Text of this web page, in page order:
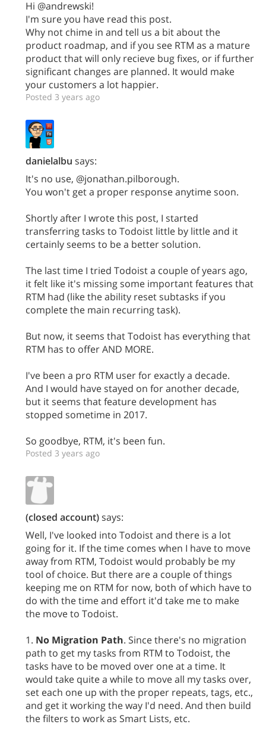
Hi @andrewski!
I'm sure you have read this post.
Why not chime in and tell us a bit about the
product roadmap, and if you see RTM as a mature
product that will only recieve bug fixes, or if further
significant changes are planned. It would make
your customers a lot happier.
Posted 3 years ago
danielalbu says:
It's no use, @jonathan.pilborough.
You won't get a proper response anytime soon.
Shortly after I wrote this post, I started
transferring tasks to Todoist little by little and it
certainly seems to be a better solution.
The last time I tried Todoist a couple of years ago,
it felt like it's missing some important features that
RTM had (like the ability reset subtasks if you
complete the main recurring task).
But now, it seems that Todoist has everything that
RTM has to offer AND MORE.
I've been a pro RTM user for exactly a decade.
And I would have stayed on for another decade,
but it seems that feature development has
stopped sometime in 2017.
So goodbye, RTM, it's been fun.
Posted 3 years ago
(closed account)says:
Well, I've looked into Todoist and there is a lot
going for it. If the time comes when I have to move
away from RTM, Todoist would probably be my
tool of choice. But there are a couple of things
keeping me on RTM for now, both of which have to
do with the time and effort it'd take me to make
the move to Todoist.
1. No Migration Path. Since there's no migration
path to get my tasks from RTM to Todoist, the
tasks have to be moved over one at a time. It
would take quite a while to move all my tasks over,
set each one up with the proper repeats, tags, etc.,
and get it working the way I'd need. And then build
the filters to work as Smart Lists, etc.